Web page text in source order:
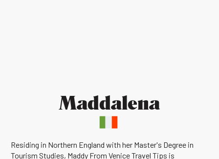
Maddalena
Residing in Northern England with her Master's Degree in
Tourism Studies, Maddy From Venice Travel Tips is